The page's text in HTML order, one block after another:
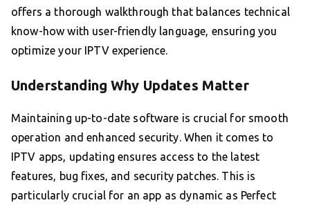
offers a thorough walkthrough that balances technical
know-how with user-friendly language, ensuring you
optimize your IPTV experience.
Understanding Why Updates Matter
Maintaining up-to-date software is crucial for smooth
operation and enhanced security. When it comes to
IPTV apps, updating ensures access to the latest
features, bug fixes, and security patches. This is
particularly crucial for an app as dynamic as Perfect